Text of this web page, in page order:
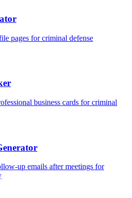
pages forcriminal defense
business cards forcriminal
up emails after meetings for